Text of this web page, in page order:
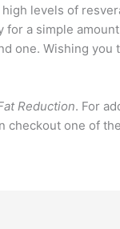
levels of
a simple
one. Wishing you
Reduction. For
checkout one of